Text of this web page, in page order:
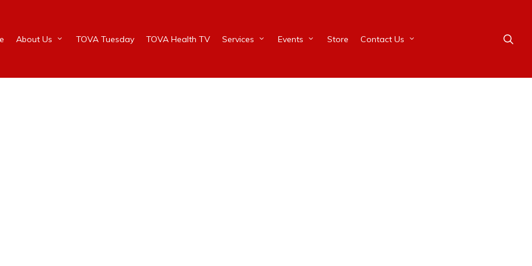
About Us TOVA Tuesday TOVA Health TV Services Events Store Contact Us